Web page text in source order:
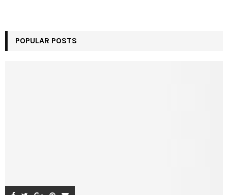
POPULAR POSTS